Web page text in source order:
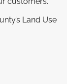
Land Use